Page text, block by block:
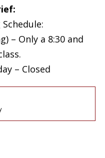
– Only a 8:30 and
– Closed